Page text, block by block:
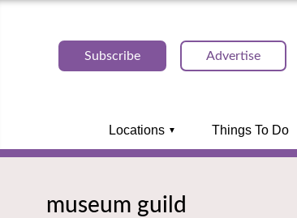
Subscribe Advertise
Locations Things To Do
museum guild